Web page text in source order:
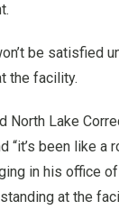
be satisfied
the facility.
North Lake
“it’s been like a
in his office
at the